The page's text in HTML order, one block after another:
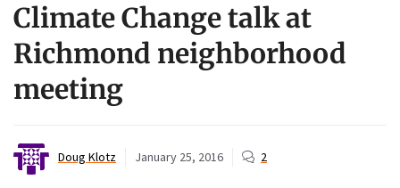
Climate Change talk at
Richmond neighborhood
meeting
Doug Klotz January 25, 2016 2